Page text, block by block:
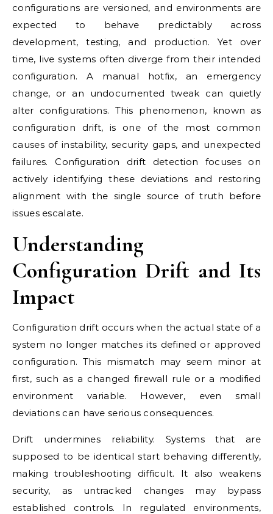
configurations are versioned, and environments are
expected to behave predictably across
development, testing, and production. Yet over
time, live systems often diverge from their intended
configuration. A manual hotfix, an emergency
change, or an undocumented tweak can quietly
alter configurations. This phenomenon, known as
configuration drift, is one of the most common
causes of instability, security gaps, and unexpected
failures. Configuration drift detection focuses on
actively identifying these deviations and restoring
alignment with the single source of truth before
issues escalate.
Understanding
Configuration Drift and Its
Impact
Configuration drift occurs when the actual state of a
system no longer matches its defined or approved
configuration. This mismatch may seem minor at
first, such as a changed firewall rule or a modified
environment variable. However, even small
deviations can have serious consequences.
Drift undermines reliability. Systems that are
supposed to be identical start behaving differently,
making troubleshooting difficult. It also weakens
security, as untracked changes may bypass
established controls. In regulated environments,